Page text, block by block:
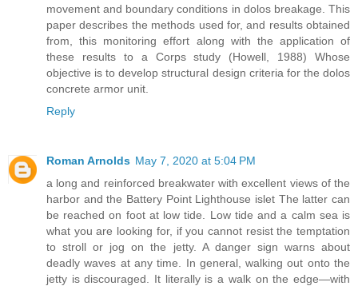
movement and boundary conditions in dolos breakage. This
paper describes the methods used for, and results obtained
from, this monitoring effort along with the application of
these results to a Corps study (Howell, 1988) Whose
objective is to develop structural design criteria for the dolos
concrete armor unit.
Reply
Roman Arnolds May 7, 2020 at 5:04 PM
a long and reinforced breakwater with excellent views of the
harbor and the Battery Point Lighthouse islet The latter can
be reached on foot at low tide. Low tide and a calm sea is
what you are looking for, if you cannot resist the temptation
to stroll or jog on the jetty. A danger sign warns about
deadly waves at any time. In general, walking out onto the
jetty is discouraged. It literally is a walk on the edge—with